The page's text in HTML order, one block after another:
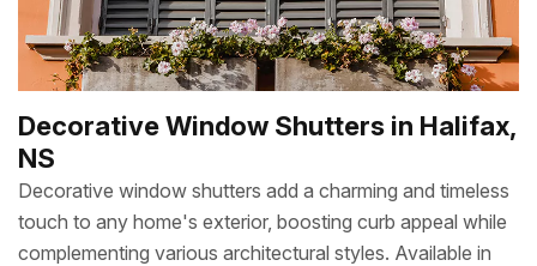
Decorative Window Shutters in Halifax,
NS
Decorative window shutters add a charming and timeless
touch to any home's exterior, boosting curb appeal while
complementing various architectural styles. Available in